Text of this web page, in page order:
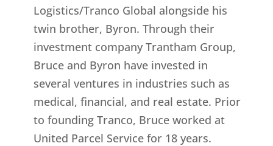
Logistics/Tranco Global alongside his
twin brother, Byron. Through their
investment company Trantham Group,
Bruce and Byron have invested in
several ventures in industries such as
medical, financial, and real estate. Prior
to founding Tranco, Bruce worked at
United Parcel Service for 18 years.